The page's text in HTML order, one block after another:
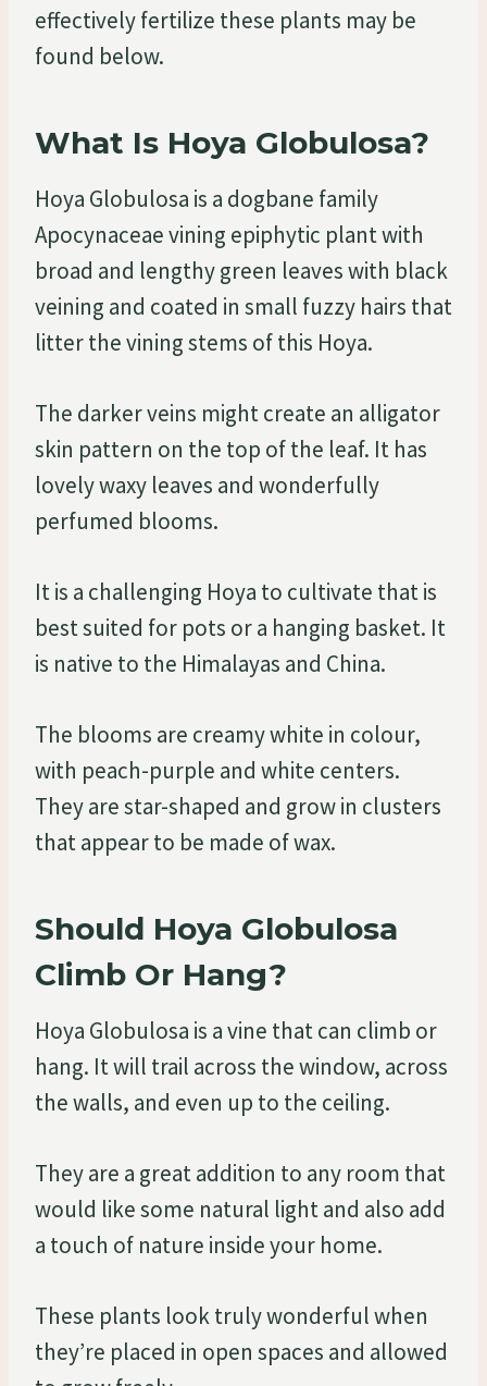
effectively fertilize these plants may be
found below.
What Is Hoya Globulosa?
Hoya Globulosa is a dogbane family
Apocynaceae vining epiphytic plant with
broad and lengthy green leaves with black
veining and coated in small fuzzy hairs that
litter the vining stems of this Hoya.
The darker veins might create an alligator
skin pattern on the top of the leaf. It has
lovely waxy leaves and wonderfully
perfumed blooms.
It is a challenging Hoya to cultivate that is
best suited for pots or a hanging basket. It
is native to the Himalayas and China.
The blooms are creamy white in colour,
with peach-purple and white centers.
They are star-shaped and grow in clusters
that appear to be made of wax.
Should Hoya Globulosa
Climb Or Hang?
Hoya Globulosa is a vine that can climb or
hang. It will trail across the window, across
the walls, and even up to the ceiling.
They are a great addition to any room that
would like some natural light and also add
a touch of nature inside your home.
These plants look truly wonderful when
they’re placed in open spaces and allowed